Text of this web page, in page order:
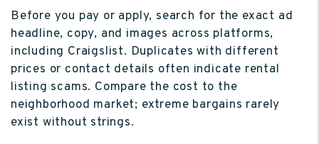
Before you pay or apply, search for the exact ad
headline, copy, and images across platforms,
including Craigslist. Duplicates with different
prices or contact details often indicate rental
listing scams. Compare the cost to the
neighborhood market; extreme bargains rarely
exist without strings.